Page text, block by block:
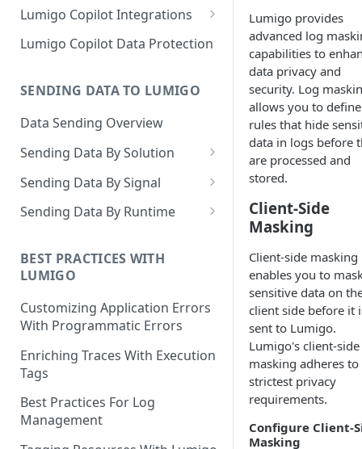
Lumigo Copilot Integrations
Copilot For Slack
Copilot MCP for IDE
Integration
Lumigo Copilot Data Protection
SENDING DATA TO LUMIGO
Data Sending Overview
Sending Data By Solution
Data With AWS
Account
Amazon ECS
AWS AppSync
AWS API Gateway
Data With Kubernetes
Instrumenting Your
Applications
Configuring The
OpenTelemetry Collector
Lumigo OpenTelemetry
Endpoint
Sending Data By Signal
Traces Overview
AWS Lambda Overview
Lambda@Edge Tracing
AWS Lambda in Python
AWS Lambda in Node
AWS Lambda in Java
Traces With Kubernetes
Kubernetes With
OpenTelemetry
Traces With Python
Traces With Node
Traces With Java
Traces With .NET
Tracing Tokens and Updates
Tracing Token
Updating the Lumigo Tracer
Logs Overview
Logs With AWS
AWS Logs Stream
Logs With Kubernetes
Logs With OpenTelemetry
Sending Data By Runtime
Javascript
Go
.NET
PHP
BEST PRACTICES WITH
LUMIGO
Customizing Application Errors
With Programmatic Errors
Enriching Traces With Execution
Tags
Best Practices For Log
Management
Lumigo provides
advanced log
capabilities to
data privacy and
security. Log
allows you to define
rules that hide
data in logs before
are processed and
stored.
Client-Side
Masking
Client-side masking
enables you to
sensitive data on
client side before it
sent to Lumigo.
Lumigo's client-side
masking adheres to
strictest privacy
requirements.
Configure Client-
Masking